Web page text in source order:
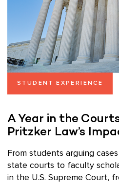
STUDENT EXPERIENCE
A Year in the
Pritzker Law’s
From students arguing
state courts to faculty
in the U.S. Supreme Court,